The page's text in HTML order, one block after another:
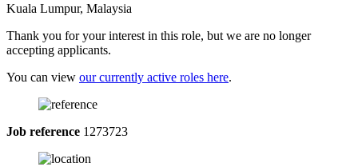
Kuala Lumpur, Malaysia
Thank you for your interest in this role, but we are no longer
accepting applicants.
You can view our currently active roles here.
Job reference 1273723